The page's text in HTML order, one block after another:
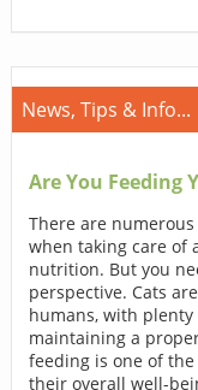
News, Tips & Info...
Are You Feeding
There are
when taking care of
nutrition. But you
perspective. Cats
humans, with
maintaining a
feeding is one of
their overall well-